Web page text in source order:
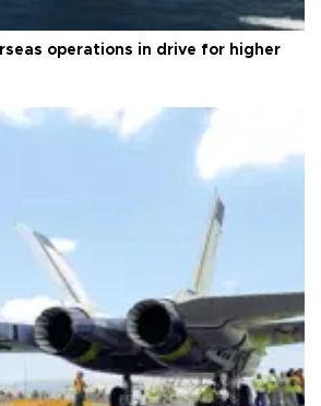
operations in drive for higher